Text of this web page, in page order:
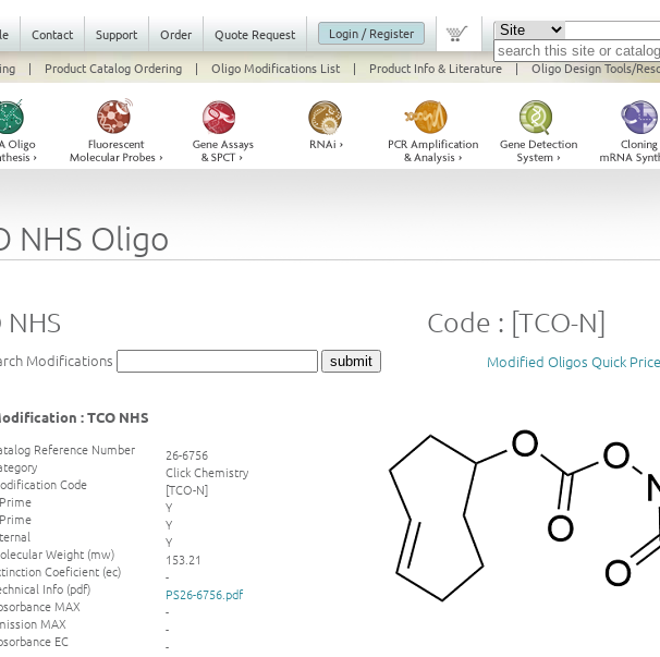
Contact Support Order Quote Request
Login / Register
| Product Catalog Ordering | Oligo Modifications List | Product Info & Literature | Oligo Design Tools/
NHS Oligo
NHS Code : [TCO-N]
Modifications Modified Oligos Quick
: TCO NHS
Reference Number
Code
Weight (mw)
Coeficient (ec)
Info (pdf)
MAX
MAX
EC
26-6756
Click Chemistry
[TCO-N]
Y
Y
Y
153.21
-
PS26-6756.pdf
-
-
-